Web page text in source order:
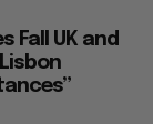
Fall UK and